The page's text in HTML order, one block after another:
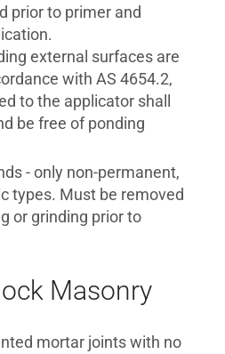
prior to primer and
external surfaces are
with AS 4654.2,
to the applicator shall
be free of ponding
- only non-permanent,
types. Must be removed
or grinding prior to
Masonry
mortar joints with no